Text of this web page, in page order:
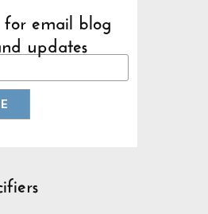
for email blog
updates